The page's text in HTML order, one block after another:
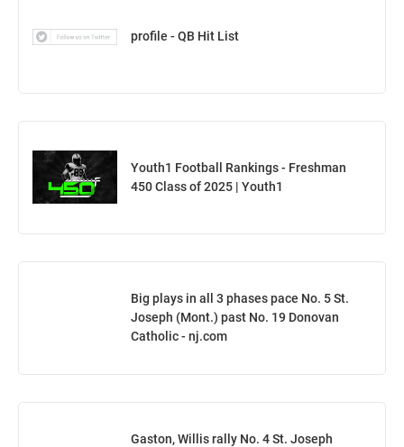
profile - QB Hit List
Youth1 Football Rankings - Freshman
450 Class of 2025 | Youth1
Big plays in all 3 phases pace No. 5 St.
Joseph (Mont.) past No. 19 Donovan
Catholic - nj.com
Gaston, Willis rally No. 4 St. Joseph